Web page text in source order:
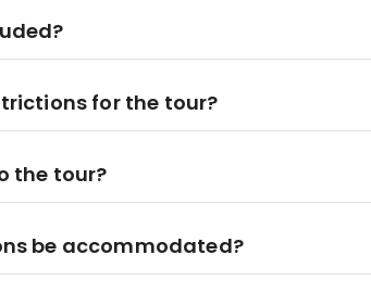
for the tour?
the tour?
be accommodated?